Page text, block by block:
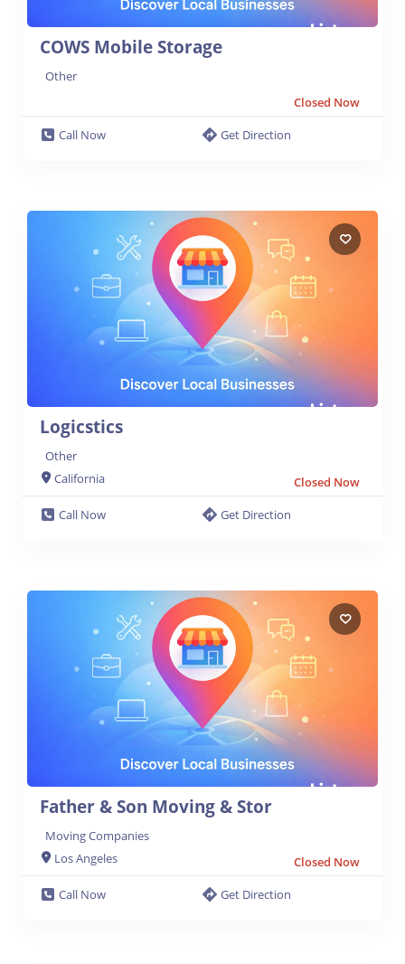
COWS Mobile Storage
Other
Closed Now
Call Now
Get Direction
Logicstics
Other
California
Closed Now
Call Now
Get Direction
Father & Son Moving & Stor
Moving Companies
Los Angeles
Closed Now
Call Now
Get Direction